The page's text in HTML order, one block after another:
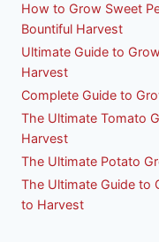
How to Grow Sweet
Bountiful Harvest
Ultimate Guide to
Harvest
Complete Guide to
The Ultimate Tomato
Harvest
The Ultimate Potato
The Ultimate Guide to
to Harvest